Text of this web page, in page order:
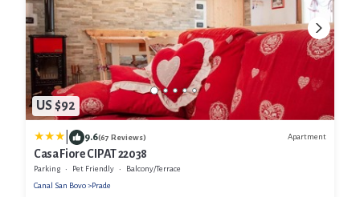
US $92
9.6(67 Reviews) Apartment
Casa Fiore CIPAT 22038
Parking Pet Friendly
Balcony/Terrace
Canal San Bovo
Prade